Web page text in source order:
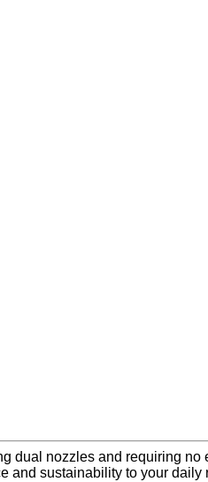
dual nozzles and requiring no
and sustainability to your daily